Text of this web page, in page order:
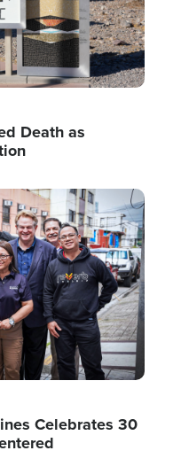
Death as
Celebrates 30